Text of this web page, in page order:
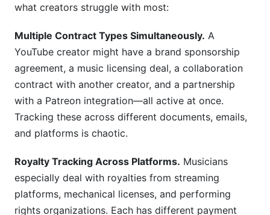
non-exclusive contracts?
How do I track multiple contracts at once?
What happens if a brand doesn't pay?
Should I hire a lawyer to review my contracts?
How do I manage contracts across multiple
What's the best way to negotiate contract
terms?
How often should I update my contract
what creators struggle with most:
Multiple Contract Types Simultaneously. A
YouTube creator might have a brand sponsorship
agreement, a music licensing deal, a collaboration
contract with another creator, and a partnership
with a Patreon integration—all active at once.
Tracking these across different documents, emails,
and platforms is chaotic.
Royalty Tracking Across Platforms. Musicians
especially deal with royalties from streaming
platforms, mechanical licenses, and performing
rights organizations. Each has different payment